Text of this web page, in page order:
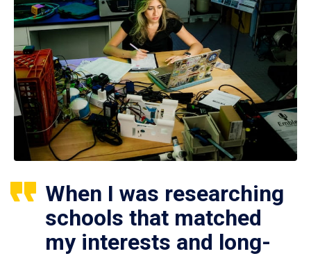
When I was researching
schools that matched
my interests and long-